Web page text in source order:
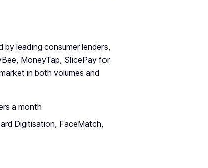
by leading consumer lenders,
MoneyTap, SlicePay for
in both volumes and
a month
Digitisation, FaceMatch,